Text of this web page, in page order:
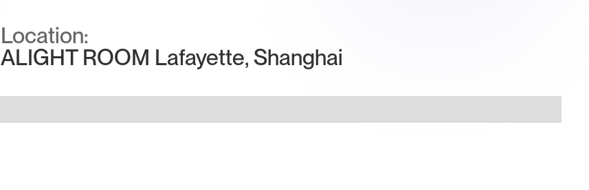
Location:
ALIGHT ROOM Lafayette, Shanghai